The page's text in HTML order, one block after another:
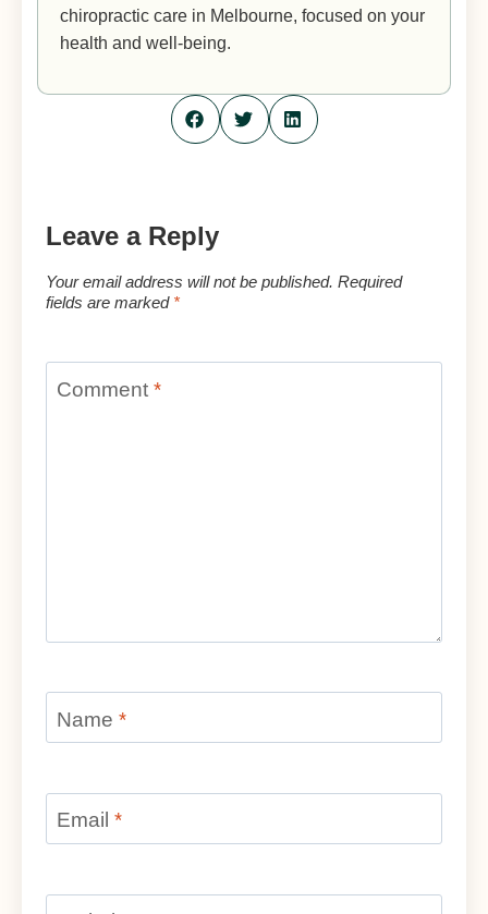
chiropractic care in Melbourne, focused on your
health and well-being.
Leave a Reply
Your email address will not be published. Required
fields are marked *
Comment *
Name *
Email *